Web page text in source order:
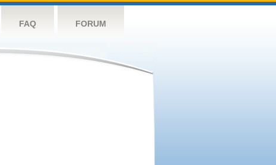
FAQ FORUM